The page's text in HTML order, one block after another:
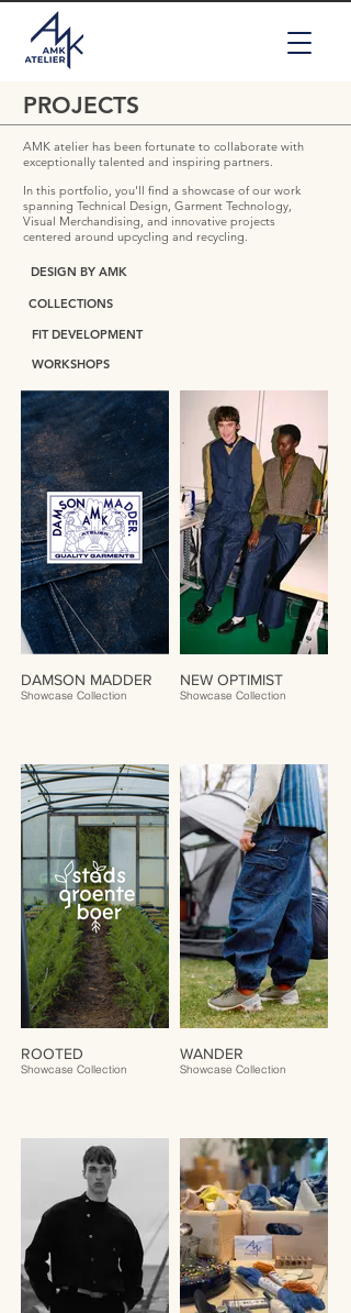
PROJECTS
AMK atelier has been fortunate to collaborate with
exceptionally talented and inspiring partners.
In this portfolio, you'll find a showcase of our work
spanning Technical Design, Garment Technology,
Visual Merchandising, and innovative projects
centered around upcycling and recycling.
DESIGN BY AMK
COLLECTIONS
FIT DEVELOPMENT
WORKSHOPS
DAMSON MADDER
Showcase Collection
NEW OPTIMIST
Showcase Collection
ROOTED
Showcase Collection
WANDER
Showcase Collection